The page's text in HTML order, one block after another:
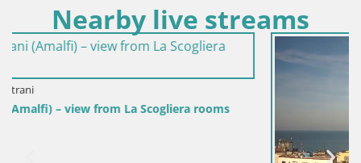
Nearby live streams